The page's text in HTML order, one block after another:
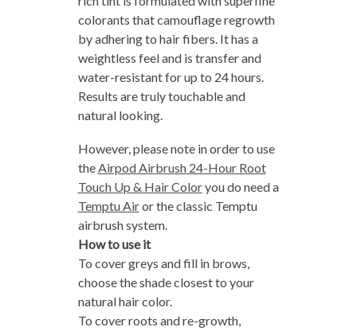
colorants that camouflage regrowth
by adhering to hair fibers. It has a
weightless feel and is transfer and
water-resistant for up to 24 hours.
Results are truly touchable and
natural looking.
However, please note in order to use
theAirpod Airbrush 24-Hour Root
Touch Up & Hair Coloryou do need a
Temptu Airor the classic Temptu
airbrush system.
How to use it
To cover greys and fill in brows,
choose the shade closest to your
natural hair color.
To cover roots and re-growth,